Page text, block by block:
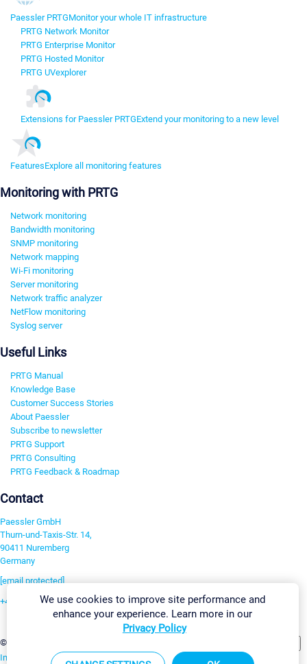
Paessler PRTGMonitor your whole IT infrastructure
PRTG Network Monitor
PRTG Enterprise Monitor
PRTG Hosted Monitor
PRTG UVexplorer
Extensions for Paessler PRTGExtend your monitoring to a new level
FeaturesExplore all monitoring features
Monitoring with PRTG
Network monitoring
Bandwidth monitoring
SNMP monitoring
Network mapping
Wi-Fi monitoring
Server monitoring
Network traffic analyzer
NetFlow monitoring
Syslog server
Useful Links
PRTG Manual
Knowledge Base
Customer Success Stories
About Paessler
Subscribe to newsletter
PRTG Support
PRTG Consulting
PRTG Feedback & Roadmap
Contact
Paessler GmbH
Thurn-und-Taxis-Str. 14,
90411 Nuremberg
Germany
[email protected]
+49 911 93775-0
©2026 Paessler GmbH
Imprint Report Vulnerability Download & InstallSitemap
We use cookies to improve site performance and
enhance your experience. Learn more in our
Privacy Policy